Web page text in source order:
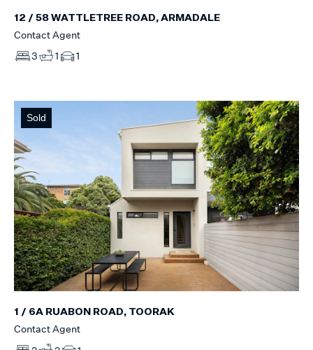
12 / 58 WATTLETREE ROAD, ARMADALE
Contact Agent
3
1 1
Sold
1 / 6A RUABON ROAD, TOORAK
Contact Agent